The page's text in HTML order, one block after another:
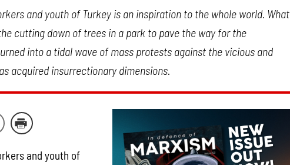
and youth of Turkey is an inspiration to the whole world. What
cutting down of trees in a park to pave the way for the
into a tidal wave of mass protests against the vicious and
acquired insurrectionary dimensions.
and youth of